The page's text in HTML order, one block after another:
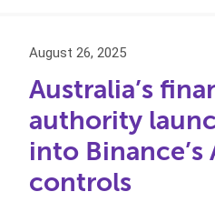
August 26, 2025
Australia’s
authority
into Binance’s
controls